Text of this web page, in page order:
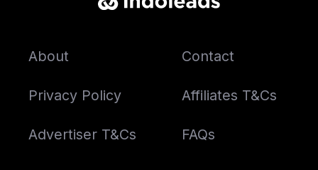
About Contact
Privacy Policy Affiliates T&Cs
Advertiser T&Cs FAQs